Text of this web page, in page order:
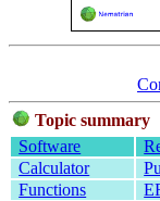
Topic summary
Software
Calculator
Functions